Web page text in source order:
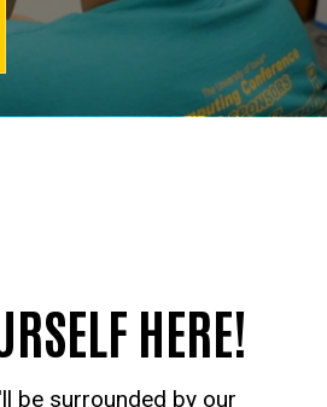
HERE!
be surrounded by our